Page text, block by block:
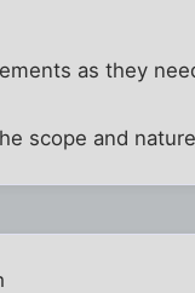
as they
scope and